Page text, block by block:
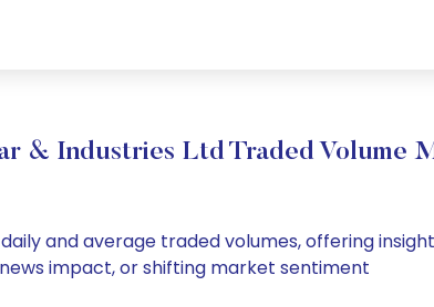
& Industries Ltd Traded Volume
and average traded volumes, offering
impact, or shifting market sentiment